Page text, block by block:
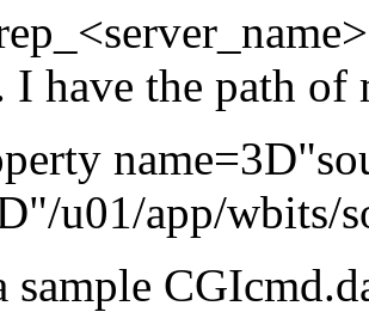
have the path
u01/app/wbits/
sample